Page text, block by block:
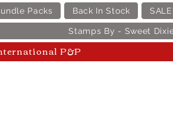
Packs Back In Stock
Stamps By - Sweet
P&P